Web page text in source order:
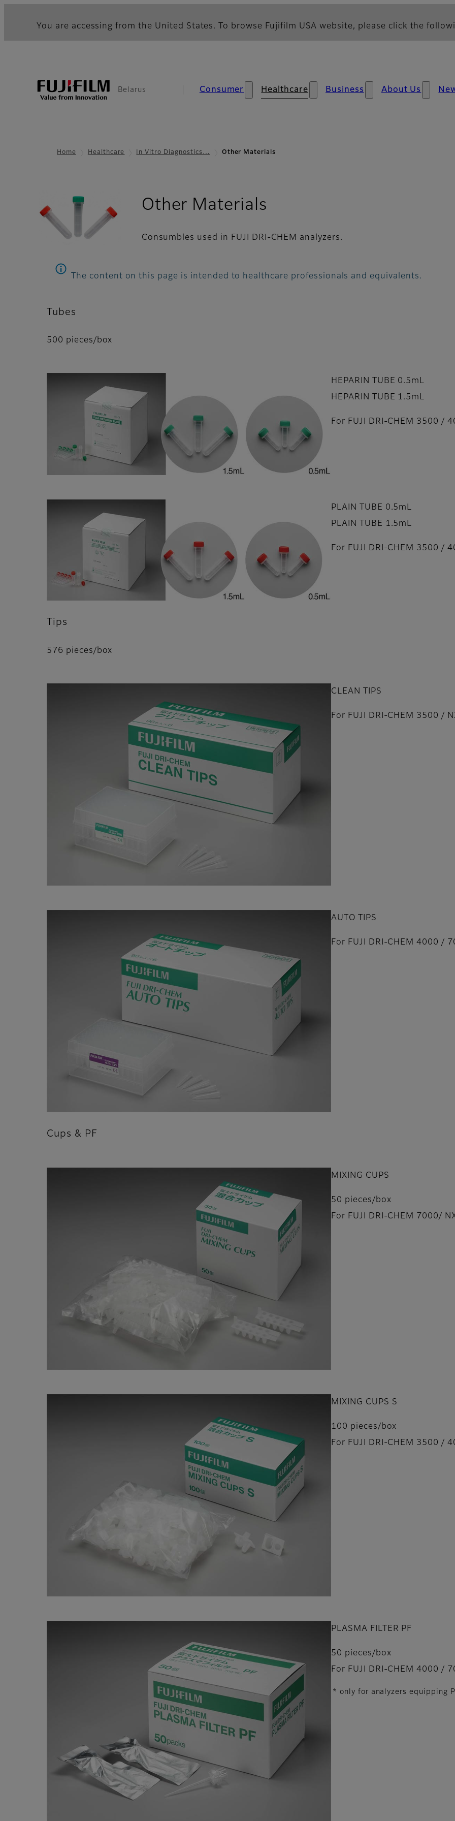
You are accessing from the United States. To browse Fujifilm USA website, please click the
Belarus Consumer Healthcare Business About Us
Home Healthcare In Vitro Diagnostics… Other Materials
Other Materials
Consumbles used in FUJI DRI-CHEM analyzers.
The content on this page is intended to healthcare professionals and equivalents.
Tubes
500 pieces/box
HEPARIN TUBE 0.5mL
HEPARIN TUBE 1.5mL
For FUJI DRI-CHEM 3500 /
PLAIN TUBE 0.5mL
PLAIN TUBE 1.5mL
For FUJI DRI-CHEM 3500 /
Tips
576 pieces/box
CLEAN TIPS
For FUJI DRI-CHEM 3500 /
AUTO TIPS
For FUJI DRI-CHEM 4000 /
Cups & PF
MIXING CUPS
50 pieces/box
For FUJI DRI-CHEM 7000/
MIXING CUPS S
100 pieces/box
For FUJI DRI-CHEM 3500 /
PLASMA FILTER PF
50 pieces/box
For FUJI DRI-CHEM 4000 /
* only for analyzers equipping